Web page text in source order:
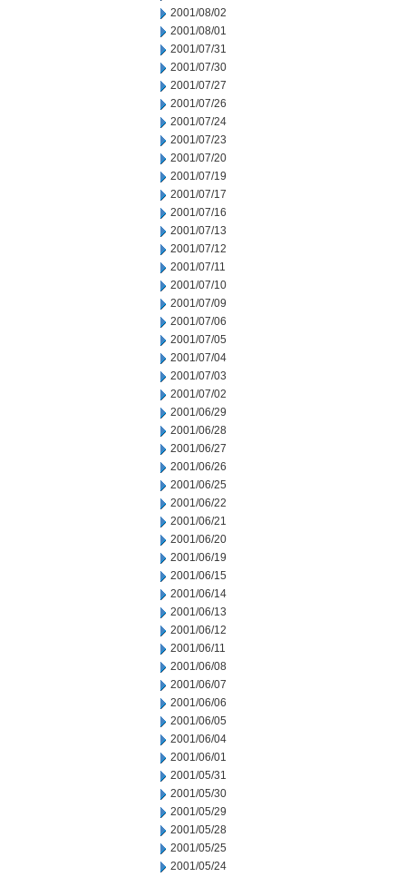
2001/08/02
2001/08/01
2001/07/31
2001/07/30
2001/07/27
2001/07/26
2001/07/24
2001/07/23
2001/07/20
2001/07/19
2001/07/17
2001/07/16
2001/07/13
2001/07/12
2001/07/11
2001/07/10
2001/07/09
2001/07/06
2001/07/05
2001/07/04
2001/07/03
2001/07/02
2001/06/29
2001/06/28
2001/06/27
2001/06/26
2001/06/25
2001/06/22
2001/06/21
2001/06/20
2001/06/19
2001/06/15
2001/06/14
2001/06/13
2001/06/12
2001/06/11
2001/06/08
2001/06/07
2001/06/06
2001/06/05
2001/06/04
2001/06/01
2001/05/31
2001/05/30
2001/05/29
2001/05/28
2001/05/25
2001/05/24